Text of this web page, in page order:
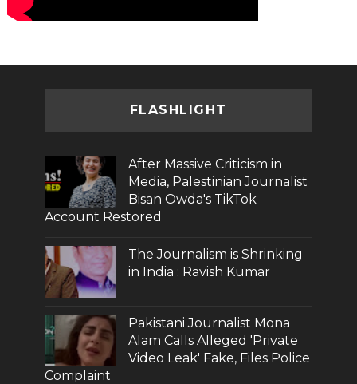
FLASHLIGHT
After Massive Criticism in
Media, Palestinian Journalist
Bisan Owda's TikTok
Account Restored
The Journalism is Shrinking
in India : Ravish Kumar
Pakistani Journalist Mona
Alam Calls Alleged 'Private
Video Leak' Fake, Files Police
Complaint